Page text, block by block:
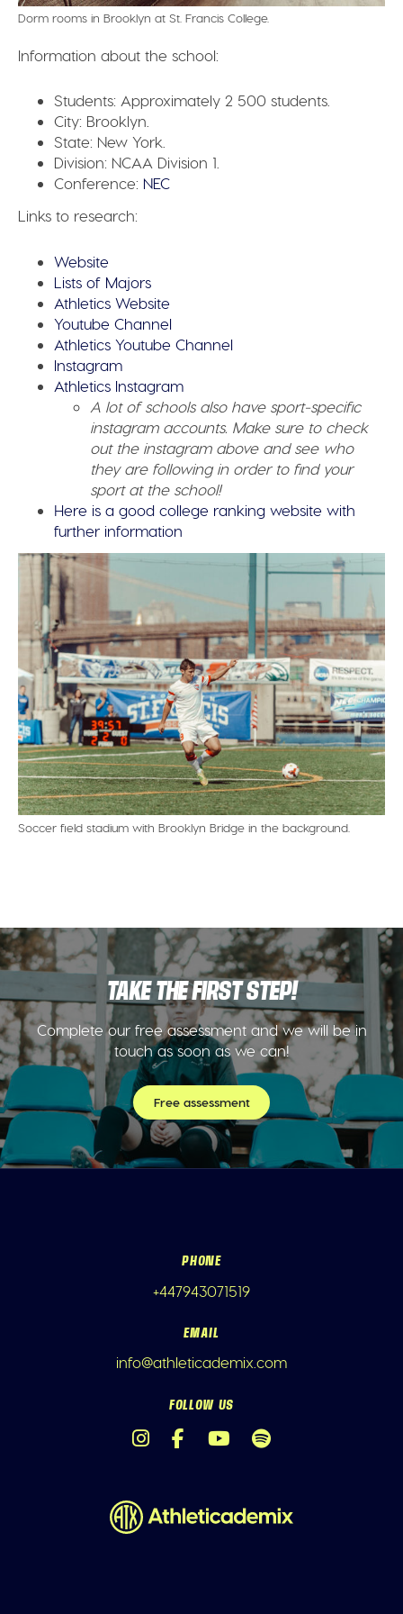
Dorm rooms in Brooklyn at St. Francis College.
Information about the school:
Students: Approximately 2 500 students.
City: Brooklyn.
State: New York.
Division: NCAA Division 1.
Conference: NEC
Links to research:
Website
Lists of Majors
Athletics Website
Youtube Channel
Athletics Youtube Channel
Instagram
Athletics Instagram
A lot of schools also have sport-specific
instagram accounts. Make sure to check
out the instagram above and see who
they are following in order to find your
sport at the school!
Here is a good college ranking website with
further information
Soccer field stadium with Brooklyn Bridge in the background.
TAKE THE FIRST STEP!
Complete our free assessment and we will be in
touch as soon as we can!
Free assessment
PHONE
+447943071519
EMAIL
info@athleticademix.com
FOLLOW US